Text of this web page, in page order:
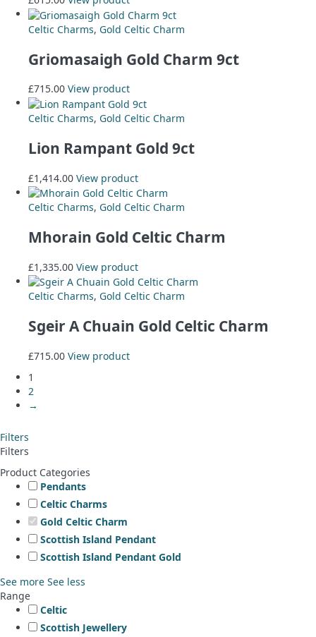
Celtic Charms, Gold Celtic Charm
Griomasaigh Gold Charm 9ct
£715.00 View product
Celtic Charms, Gold Celtic Charm
Lion Rampant Gold 9ct
£1,414.00 View product
Celtic Charms, Gold Celtic Charm
Mhorain Gold Celtic Charm
£1,335.00 View product
Celtic Charms, Gold Celtic Charm
Sgeir A Chuain Gold Celtic Charm
£715.00 View product
1
2
→
Filters
Filters
Product Categories
Pendants
Celtic Charms
Gold Celtic Charm
Scottish Island Pendant
Scottish Island Pendant Gold
See more See less
Range
Celtic
Scottish Jewellery